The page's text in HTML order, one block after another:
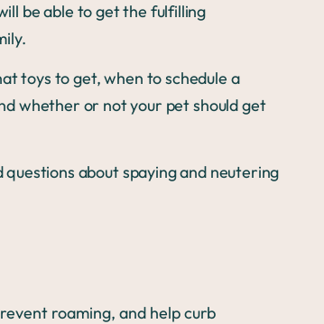
be able to get the fulfilling
toys to get, when to schedule a
whether or not your pet should get
about spaying and neutering
roaming, and help curb